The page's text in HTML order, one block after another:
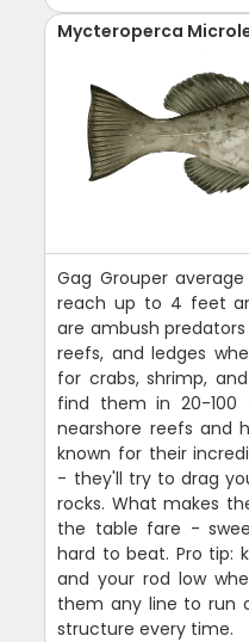
Mycteroperca
Gag Grouper
reach up to 4 feet
are ambush
reefs, and ledges
for crabs, shrimp,
find them in 20-
nearshore reefs and
known for their
- they'll try to drag
rocks. What makes
the table fare -
hard to beat. Pro tip:
and your rod low
them any line to run
structure every time.